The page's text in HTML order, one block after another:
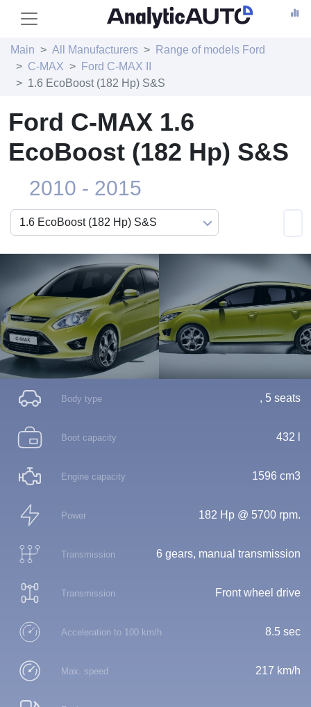
Main All Manufacturers
Range of models Ford
C-MAX
Ford C-MAX II
1.6 EcoBoost (182 Hp) S&S
Ford C-MAX 1.6
EcoBoost (182 Hp) S&S
2010 - 2015
Body type , 5 seats
Boot capacity 432 l
Engine capacity 1596 cm3
Power 182 Hp @ 5700 rpm.
Transmission 6 gears, manual transmission
Transmission Front wheel drive
Acceleration to 100 km/h 8.5 sec
Max. speed 217 km/h